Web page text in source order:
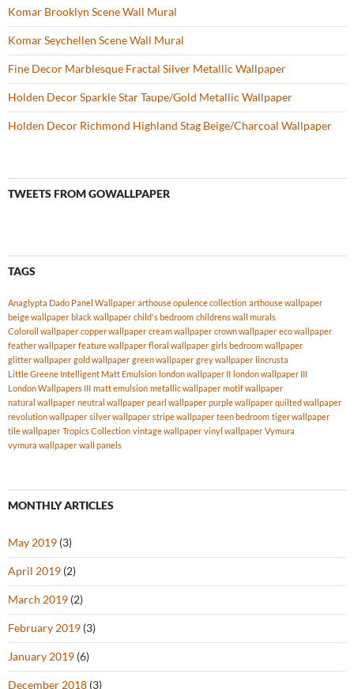
Komar Brooklyn Scene Wall Mural
Komar Seychellen Scene Wall Mural
Fine Decor Marblesque Fractal Silver Metallic Wallpaper
Holden Decor Sparkle Star Taupe/Gold Metallic Wallpaper
Holden Decor Richmond Highland Stag Beige/Charcoal Wallpaper
TWEETS FROM GOWALLPAPER
TAGS
Anaglypta Dado Panel Wallpaper arthouse opulence collection arthouse wallpaper
beige wallpaper black wallpaper child's bedroom childrens wall murals
Coloroll wallpaper copper wallpaper cream wallpaper crown wallpaper eco wallpaper
feather wallpaper feature wallpaper floral wallpaper girls bedroom wallpaper
glitter wallpaper gold wallpaper green wallpaper grey wallpaper lincrusta
Little Greene Intelligent Matt Emulsion london wallpaper II london wallpaper III
London Wallpapers III matt emulsion metallic wallpaper motif wallpaper
natural wallpaper neutral wallpaper pearl wallpaper purple wallpaper quilted wallpaper
revolution wallpaper silver wallpaper stripe wallpaper teen bedroom tiger wallpaper
tile wallpaper Tropics Collection vintage wallpaper vinyl wallpaper Vymura
vymura wallpaper wall panels
MONTHLY ARTICLES
May 2019 (3)
April 2019 (2)
March 2019 (2)
February 2019 (3)
January 2019 (6)
December 2018 (3)